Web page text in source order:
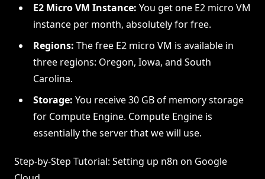
E2 Micro VM Instance: You get one E2 micro VM
instance per month, absolutely for free.
Regions: The free E2 micro VM is available in
three regions: Oregon, Iowa, and South
Carolina.
Storage: You receive 30 GB of memory storage
for Compute Engine. Compute Engine is
essentially the server that we will use.
Step-by-Step Tutorial: Setting up n8n on Google